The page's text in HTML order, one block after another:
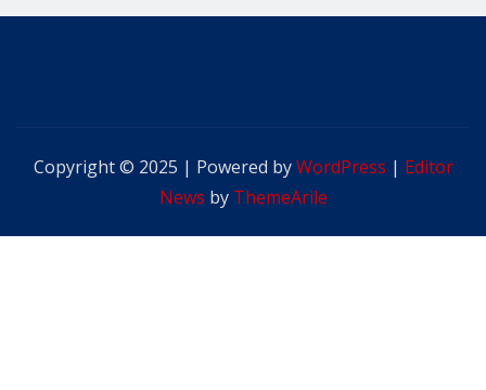
Copyright © 2025 | Powered byWordPress | Editor
News by ThemeArile